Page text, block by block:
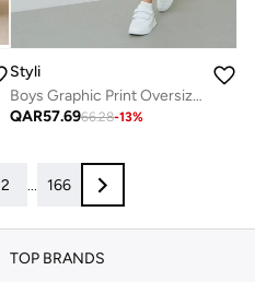
Styli
Boys Graphic Print Oversized T-Shirt and Drawstring Shorts Set
QAR57.6966.28-13%
2 ... 166
TOP BRANDS